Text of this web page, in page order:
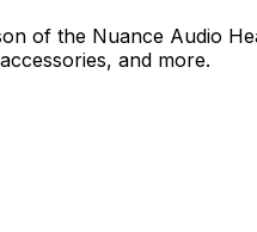
of the Nuance Audio
and more.